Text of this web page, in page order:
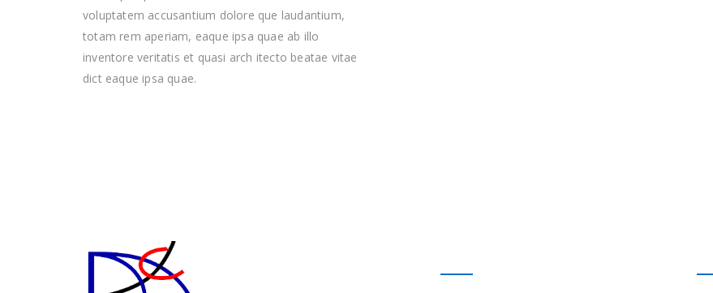
voluptatem accusantium dolore que laudantium,
totam rem aperiam, eaque ipsa quae ab illo
inventore veritatis et quasi arch itecto beatae vitae
dict eaque ipsa quae.